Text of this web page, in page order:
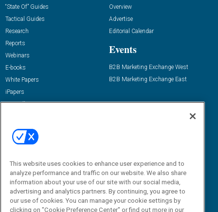
“State Of” Guides
Tactical Guides
Research
Reports
Webinars
E-books
White Papers
iPapers
View All Resources »
Overview
Advertise
Editorial Calendar
Events
B2B Marketing Exchange West
B2B Marketing Exchange East
Email:
dgrprograms@demandgenreport.com
This website uses cookies to enhance user experience and to
analyze performance and traffic on our website. We also share
information about your use of our site with our social media,
advertising and analytics partners. By continuing, you agree to
our use of cookies. You can manage your cookie settings by
clicking on "Cookie Preference Center" or find out more in our